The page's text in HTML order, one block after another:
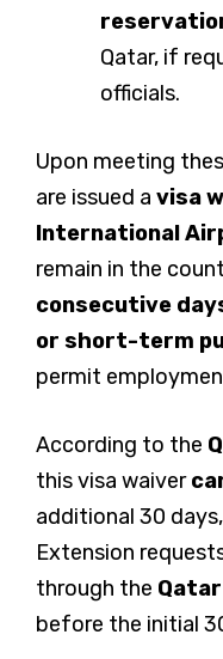
Qatar, if
officials.
Upon meeting
are issued a visa
International
remain in the
consecutive
or short-term
permit
According to the
this visa waiver
additional 30
Extension
through the
before the initial